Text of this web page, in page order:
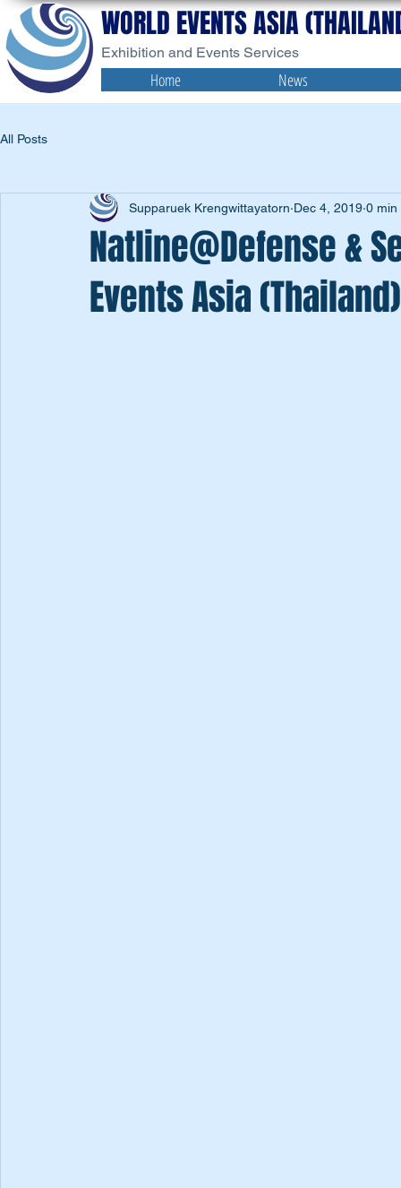
WORLD EVENTS ASIA
Exhibition and Events Services
Home News
All Posts
Natline@Defense &
Events Asia (Thailand)
Supparuek Krengwittayatorn Dec 4, 2019 0 min